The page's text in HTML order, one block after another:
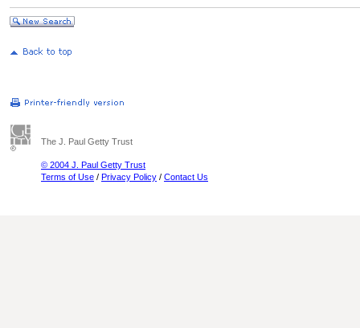
The J. Paul Getty Trust
© 2004 J. Paul Getty Trust
Terms of Use / Privacy Policy / Contact Us